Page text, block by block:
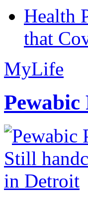
Health
that
MyLife